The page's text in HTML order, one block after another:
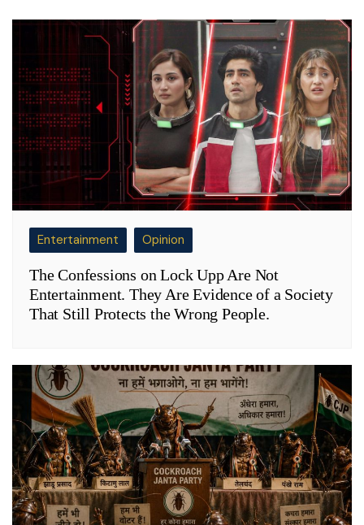
Entertainment Opinion
The Confessions on Lock Upp Are Not
Entertainment. They Are Evidence of a Society
That Still Protects the Wrong People.